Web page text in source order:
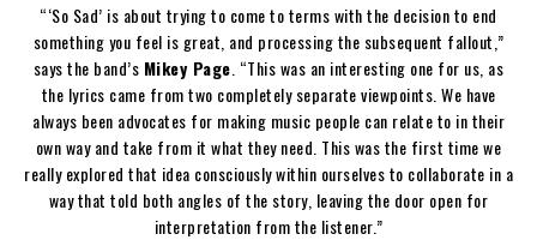
“‘So Sad’ is about trying to come to terms with the decision to end
something you feel is great, and processing the subsequent fallout,”
says the band’s Mikey Page . “This was an interesting one for us, as
the lyrics came from two completely separate viewpoints. We have
always been advocates for making music people can relate to in their
own way and take from it what they need. This was the first time we
really explored that idea consciously within ourselves to collaborate in a
way that told both angles of the story, leaving the door open for
interpretation from the listener.”